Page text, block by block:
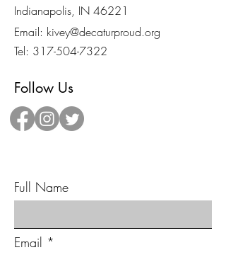
Indianapolis, IN 46221
Email: kivey@decaturproud.org
Tel: 317-504-7322
Follow Us
Full Name
Email